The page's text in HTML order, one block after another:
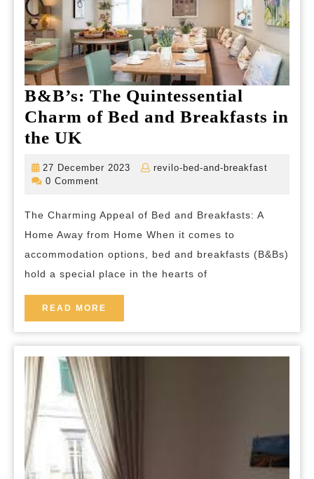
B&B’s: The Quintessential
Charm of Bed and Breakfasts in
the UK
Quintessential
of
Bed
and
Breakfasts
in
the
UK
27 December 2023
27
revilo-bed-and-breakfast
0 Comment
The Charming Appeal of Bed and Breakfasts: A
Home Away from Home When it comes to
accommodation options, bed and breakfasts (B&Bs)
hold a special place in the hearts of
READ MORE
MORE